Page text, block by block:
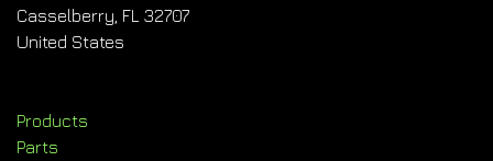
Casselberry, FL 32707
United States
Products
Parts